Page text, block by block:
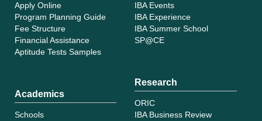
Apply Online
Program Planning Guide
Fee Structure
Financial Assistance
Aptitude Tests Samples
Academics
Schools
IBA Events
IBA Experience
IBA Summer School
SP@CE
Research
ORIC
IBA Business Review